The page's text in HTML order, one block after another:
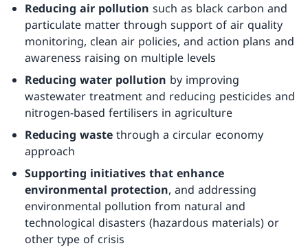
Reducing air pollution such as black carbon and
particulate matter through support of air quality
monitoring, clean air policies, and action plans and
awareness raising on multiple levels
Reducing water pollution by improving
wastewater treatment and reducing pesticides and
nitrogen-based fertilisers in agriculture
Reducing waste through a circular economy
approach
Supporting initiatives that enhance
environmental protection, and addressing
environmental pollution from natural and
technological disasters (hazardous materials) or
other type of crisis